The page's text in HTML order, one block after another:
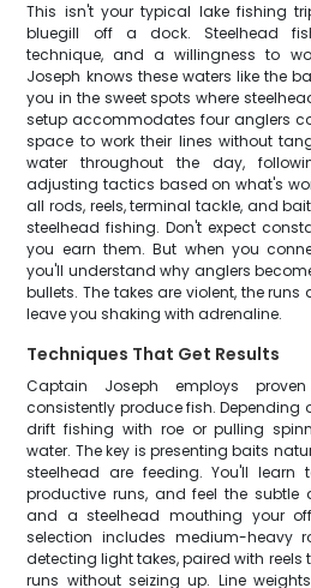
This isn't your typical lake fishing
bluegill off a dock. Steelhead
technique, and a willingness to
Joseph knows these waters like the
you in the sweet spots where
setup accommodates four anglers
space to work their lines without
water throughout the day,
adjusting tactics based on what's
all rods, reels, terminal tackle, and
steelhead fishing. Don't expect
you earn them. But when you
you'll understand why anglers
bullets. The takes are violent, the
leave you shaking with adrenaline.
Techniques That Get Results
Captain Joseph employs
consistently produce fish. Depending
drift fishing with roe or pulling
water. The key is presenting baits
steelhead are feeding. You'll learn
productive runs, and feel the subtle
and a steelhead mouthing your
selection includes medium-heavy
detecting light takes, paired with
runs without seizing up. Line